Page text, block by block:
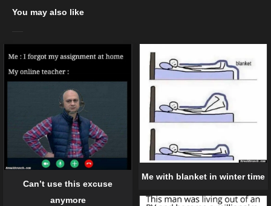
You may also like
Can’t use this excuse
anymore
Me with blanket in winter time